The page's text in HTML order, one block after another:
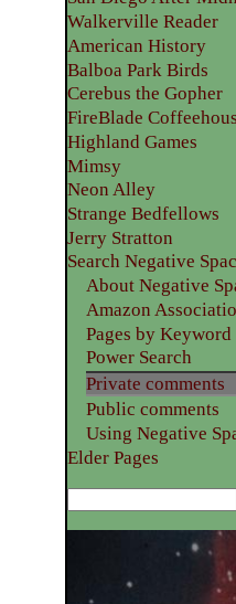
Walkerville Reader
American History
Balboa Park Birds
Cerebus the Gopher
FireBlade
Highland Games
Mimsy
Neon Alley
Strange Bedfellows
Jerry Stratton
Search Negative
About Negative
Amazon
Pages by Keyword
Power Search
Private comments
Public comments
Using Negative
Elder Pages